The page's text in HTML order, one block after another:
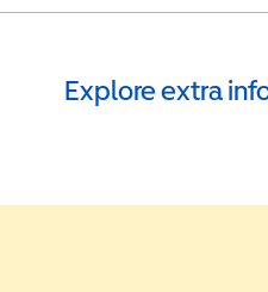
Explore extra